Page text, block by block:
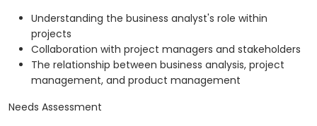
Understanding the business analyst's role within
projects
Collaboration with project managers and stakeholders
The relationship between business analysis, project
management, and product management
Needs Assessment